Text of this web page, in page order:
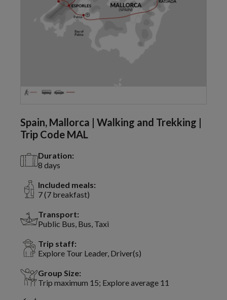
Spain, Mallorca | Walking and Trekking |
Trip Code MAL
Duration:
8 days
Included meals:
7 (7 breakfast)
Transport:
Public Bus, Bus, Taxi
Trip staff:
Explore Tour Leader, Driver(s)
Group Size:
Trip maximum 15; Explore average 11